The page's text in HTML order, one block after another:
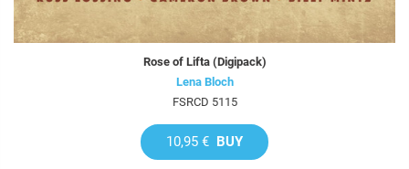
Rose of Lifta (Digipack)
Lena Bloch
FSRCD 5115
10,95 € BUY